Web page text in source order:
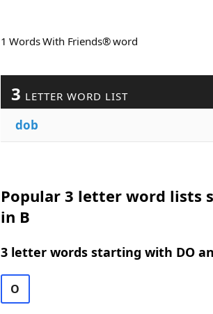
1 Words With Friends® word
3 LETTER WORD LIST
dob
Popular 3 letter word lists
in B
3 letter words starting with DO
O